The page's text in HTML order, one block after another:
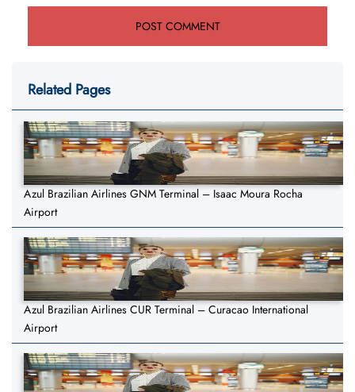
Related Pages
Azul Brazilian Airlines GNM Terminal – Isaac Moura Rocha
Airport
Azul Brazilian Airlines CUR Terminal – Curacao International
Airport